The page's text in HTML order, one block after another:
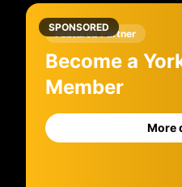
SPONSORED
Featured Partner
Become a
Member
More